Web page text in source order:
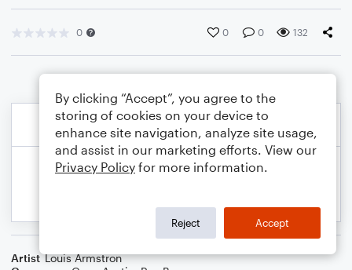
0 0 0 132
Artist Louis Armstron
By clicking “Accept”, you agree to the
storing of cookies on your device to
enhance site navigation, analyze site usage,
and assist in our marketing efforts. View our
Privacy Policy for more information.
Reject Accept